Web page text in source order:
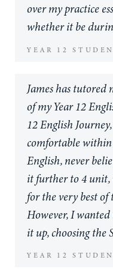
especially as I
it is one of the
with his school,
return, regardless
you James, Rhys
young minds into
Premier Tutors,
They were often
their tutors before
which gave them a
to help. The
they are extremely
school activities
highly recommend
seeking support
and 12
for all of your
over my practice
whether it be
tutoring hours. I
YEAR 12
James has tutored
of my Year 12
12 English
comfortable
English, never
it further to 4 unit,
for the very best of
However, I
it up, choosing the
Major Work with
YEAR 12